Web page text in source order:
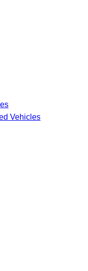
Vehicles